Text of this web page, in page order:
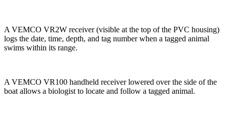
A VEMCO VR2W receiver (visible at the top of the PVC housing)
logs the date, time, depth, and tag number when a tagged animal
swims within its range.
A VEMCO VR100 handheld receiver lowered over the side of the
boat allows a biologist to locate and follow a tagged animal.